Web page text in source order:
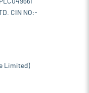
CIN NO:-
Limited)